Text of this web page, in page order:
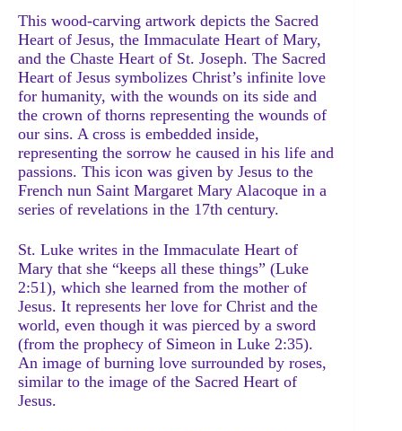
This wood-carving artwork depicts the Sacred
Heart of Jesus, the Immaculate Heart of Mary,
and the Chaste Heart of St. Joseph. The Sacred
Heart of Jesus symbolizes Christ’s infinite love
for humanity, with the wounds on its side and
the crown of thorns representing the wounds of
our sins. A cross is embedded inside,
representing the sorrow he caused in his life and
passions. This icon was given by Jesus to the
French nun Saint Margaret Mary Alacoque in a
series of revelations in the 17th century.
St. Luke writes in the Immaculate Heart of
Mary that she “keeps all these things” (Luke
2:51), which she learned from the mother of
Jesus. It represents her love for Christ and the
world, even though it was pierced by a sword
(from the prophecy of Simeon in Luke 2:35).
An image of burning love surrounded by roses,
similar to the image of the Sacred Heart of
Jesus.